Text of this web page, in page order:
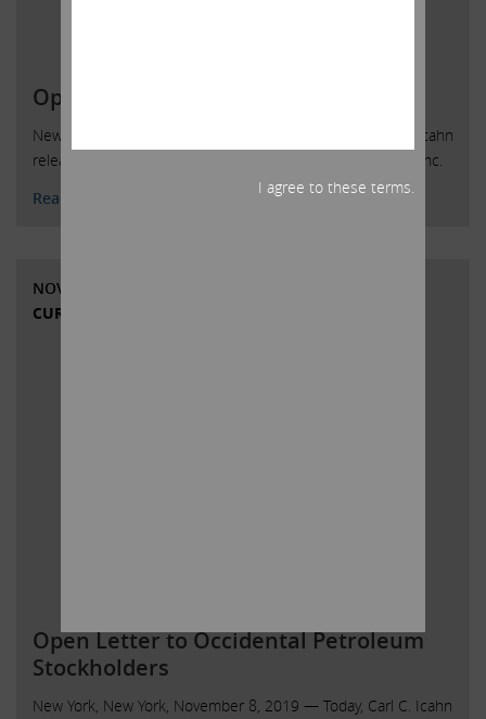
Open Letter to HP Inc. Shareholders
New York, New York, December 4, 2019 — Today, Carl C. Icahn
released the following open letter to shareholders of HP Inc.
Read More
NOVEMBER 8, 2019
CURRENT VIEWS & NEWS
Open Letter to Occidental Petroleum
Stockholders
New York, New York, November 8, 2019 — Today, Carl C. Icahn
I agree to these terms.